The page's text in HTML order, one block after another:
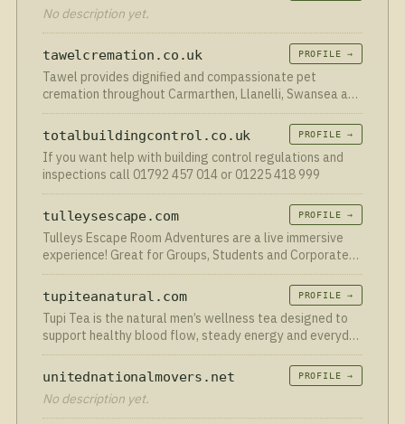
No description yet.
tawelcremation.co.uk PROFILE →
Tawel provides dignified and compassionate pet
cremation throughout Carmarthen, Llanelli, Swansea and
South Wales.
totalbuildingcontrol.co.uk PROFILE →
If you want help with building control regulations and
inspections call 01792 457 014 or 01225 418 999
tulleysescape.com PROFILE →
Tulleys Escape Room Adventures are a live immersive
experience! Great for Groups, Students and Corporate
team building.
tupiteanatural.com PROFILE →
Tupi Tea is the natural men’s wellness tea designed to
support healthy blood flow, steady energy and everyday
vitality, without prescriptions, needles or harsh
stimulants.
unitednationalmovers.net PROFILE →
No description yet.